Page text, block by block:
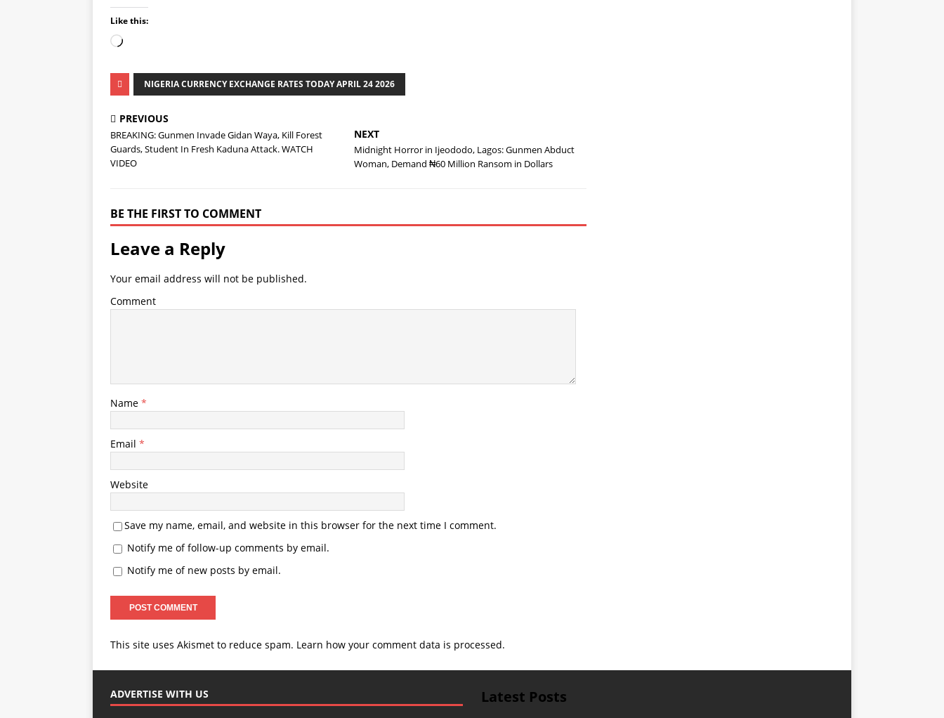
Like this:
NIGERIA CURRENCY EXCHANGE RATES TODAY APRIL 24 2026
PREVIOUS
BREAKING: Gunmen Invade Gidan Waya, Kill Forest
Guards, Student In Fresh Kaduna Attack. WATCH
VIDEO
NEXT
Midnight Horror in Ijeododo, Lagos: Gunmen Abduct
Woman, Demand ₦60 Million Ransom in Dollars
BE THE FIRST TO COMMENT
Leave a Reply
Your email address will not be published.
Comment
Name *
Email *
Website
Save my name, email, and website in this browser for the next time I comment.
Notify me of follow-up comments by email.
Notify me of new posts by email.
This site uses Akismet to reduce spam. Learn how your comment data is processed.
ADVERTISE WITH US Latest Posts